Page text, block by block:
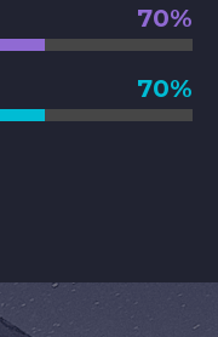
70%
70%